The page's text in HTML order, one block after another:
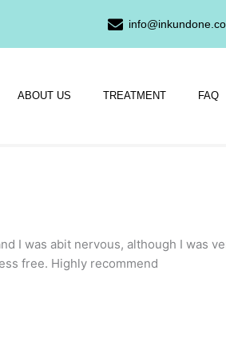
ABOUT US TREATMENT FAQ
I was abit nervous, although I was
free. Highly recommend